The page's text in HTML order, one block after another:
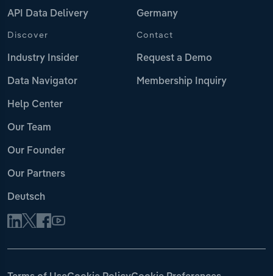
API Data Delivery Germany
Discover
Industry Insider
Data Navigator
Help Center
Our Team
Our Founder
Our Partners
Deutsch
Contact
Request a Demo
Membership Inquiry